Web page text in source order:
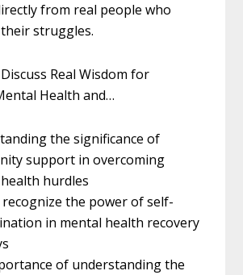
from real people who
struggles.
Real Wisdom for
Health and…
the significance of
support in overcoming
hurdles
the power of self-
in mental health recovery
of understanding the